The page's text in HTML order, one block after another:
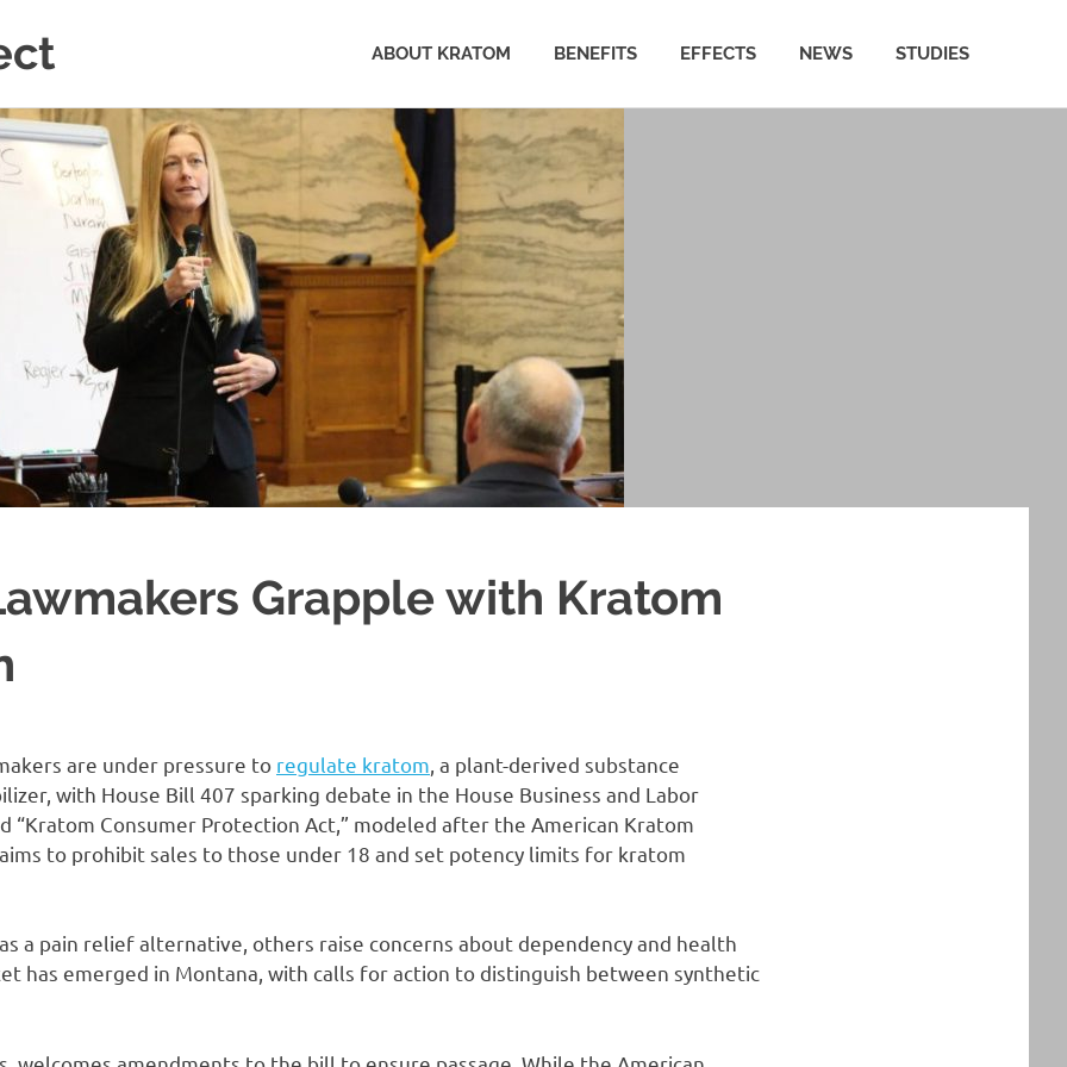
ABOUT KRATOM BENEFITS EFFECTS NEWS STUDIES
Grapple with Kratom
are under pressure to regulate kratom , a plant-derived substance
with House Bill 407 sparking debate in the House Business and Labor
“Kratom Consumer Protection Act,” modeled after the American Kratom
to prohibit sales to those under 18 and set potency limits for kratom
a pain relief alternative, others raise concerns about dependency and health
has emerged in Montana, with calls for action to distinguish between synthetic